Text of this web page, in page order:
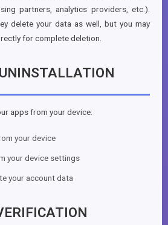
partners, analytics providers, etc.).
delete your data as well, but you may
for complete deletion.
apps from your device:
your device
your device settings
your account data